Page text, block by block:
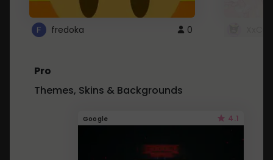
fredoka 0
Pro
Themes, Skins & Backgrounds
Google 4.1